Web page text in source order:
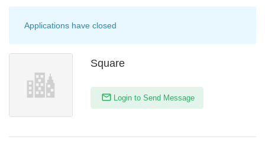
Applications have closed
Square
Login to Send Message